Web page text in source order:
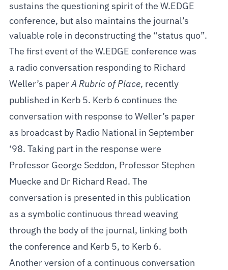
sustains the questioning spirit of the W.EDGE
conference, but also maintains the journal’s
valuable role in deconstructing the “status quo”.
The first event of the W.EDGE conference was
a radio conversation responding to Richard
Weller’s paperA Rubric of Place, recently
published in Kerb 5. Kerb 6 continues the
conversation with response to Weller’s paper
as broadcast by Radio National in September
‘98. Taking part in the response were
Professor George Seddon, Professor Stephen
Muecke and Dr Richard Read. The
conversation is presented in this publication
as a symbolic continuous thread weaving
through the body of the journal, linking both
the conference and Kerb 5, to Kerb 6.
Another version of a continuous conversation